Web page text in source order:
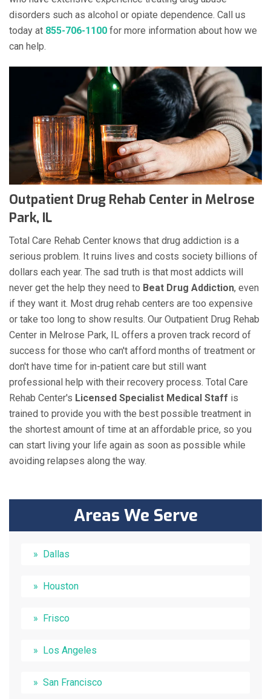
disorders such as alcohol or opiate dependence. Call us
today at 855-706-1100 for more information about how we
can help.
Outpatient Drug Rehab Center in Melrose
Park, IL
Total Care Rehab Center knows that drug addiction is a
serious problem. It ruins lives and costs society billions of
dollars each year. The sad truth is that most addicts will
never get the help they need to Beat Drug Addiction, even
if they want it. Most drug rehab centers are too expensive
or take too long to show results. Our Outpatient Drug Rehab
Center in Melrose Park, IL offers a proven track record of
success for those who can't afford months of treatment or
don't have time for in-patient care but still want
professional help with their recovery process. Total Care
Rehab Center's Licensed Specialist Medical Staff is
trained to provide you with the best possible treatment in
the shortest amount of time at an affordable price, so you
can start living your life again as soon as possible while
avoiding relapses along the way.
Areas We Serve
Dallas
Houston
Frisco
Los Angeles
San Francisco